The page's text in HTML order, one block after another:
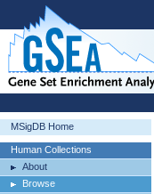
MSigDB Home
Human Collections
About
Browse